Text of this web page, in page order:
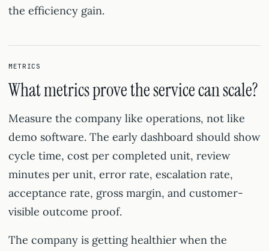
the efficiency gain.
METRICS
What metrics prove the service can scale?
Measure the company like operations, not like
demo software. The early dashboard should show
cycle time, cost per completed unit, review
minutes per unit, error rate, escalation rate,
acceptance rate, gross margin, and customer-
visible outcome proof.
The company is getting healthier when the